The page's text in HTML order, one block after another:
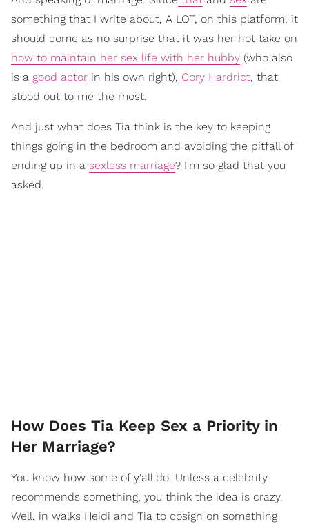
something that I write about, A LOT, on this platform, it
should come as no surprise that it was her hot take on
how to maintain her sex life with her hubby (who also
is a good actor in his own right), Cory Hardrict, that
stood out to me the most.
And just what does Tia think is the key to keeping
things going in the bedroom and avoiding the pitfall of
ending up in a sexless marriage? I'm so glad that you
asked.
How Does Tia Keep Sex a Priority in
Her Marriage?
You know how some of y'all do. Unless a celebrity
recommends something, you think the idea is crazy.
Well, in walks Heidi and Tia to cosign on something